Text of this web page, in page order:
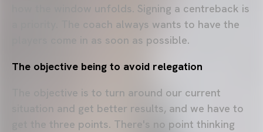
how the window unfolds. Signing a centreback is
a priority. The coach always wants to have the
players come in as soon as possible.
The objective being to avoid relegation
The objective is to turn around our current
situation and get better results, and we have to
get the three points. There's no point thinking